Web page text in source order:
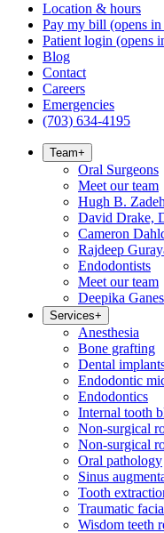
Location & hours
Pay my bill (opens
Patient login (opens
Blog
Contact
Careers
Emergencies
(703) 634-4195
Team+
Oral Surgeons
Meet our team
Hugh B.
David Drake,
Cameron
Rajdeep
Endodontists
Meet our team
Deepika
Services+
Anesthesia
Bone grafting
Dental
Endodontic
Endodontics
Internal tooth
Non-surgical
Non-surgical
Oral pathology
Sinus
Tooth
Traumatic
Wisdom teeth